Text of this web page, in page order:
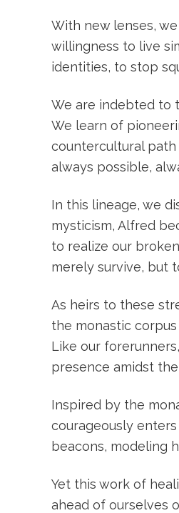
With new lenses,
willingness to live
identities, to stop
We are indebted to
We learn of
countercultural
always possible,
In this lineage, we
mysticism, Alfred
to realize our
merely survive, but
As heirs to these
the monastic
Like our
presence amidst
Inspired by the
courageously
beacons, modeling
Yet this work of
ahead of ourselves